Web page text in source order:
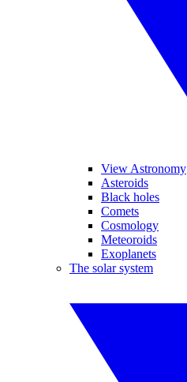
View Astronomy
Asteroids
Black holes
Comets
Cosmology
Meteoroids
Exoplanets
The solar system